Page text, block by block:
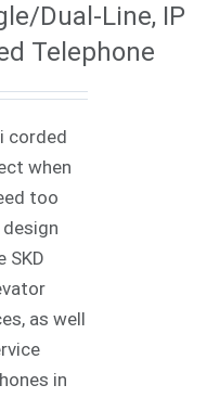
Dual-Line, IP
Telephone
corded
when
too
SKD
as well
in